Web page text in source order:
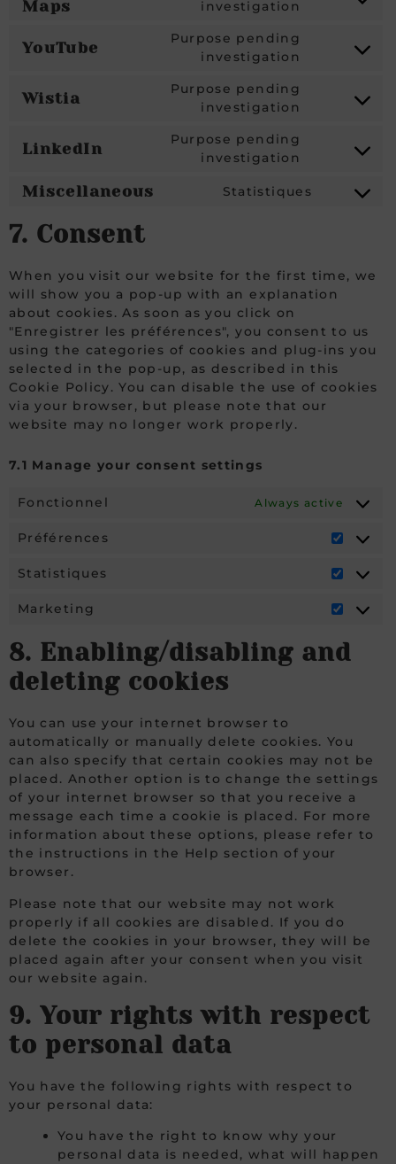
Maps investigation
YouTube
Purpose pending
investigation
Wistia
Purpose pending
investigation
LinkedIn
Purpose pending
investigation
Miscellaneous Statistiques
7. Consent
When you visit our website for the first time, we
will show you a pop-up with an explanation
about cookies. As soon as you click on
"Enregistrer les préférences", you consent to us
using the categories of cookies and plug-ins you
selected in the pop-up, as described in this
Cookie Policy. You can disable the use of cookies
via your browser, but please note that our
website may no longer work properly.
7.1 Manage your consent settings
Fonctionnel Always active
Préférences
Statistiques
Marketing
8. Enabling/disabling and
deleting cookies
You can use your internet browser to
automatically or manually delete cookies. You
can also specify that certain cookies may not be
placed. Another option is to change the settings
of your internet browser so that you receive a
message each time a cookie is placed. For more
information about these options, please refer to
the instructions in the Help section of your
browser.
Please note that our website may not work
properly if all cookies are disabled. If you do
delete the cookies in your browser, they will be
placed again after your consent when you visit
our website again.
9. Your rights with respect
to personal data
You have the following rights with respect to
your personal data:
You have the right to know why your
personal data is needed, what will happen